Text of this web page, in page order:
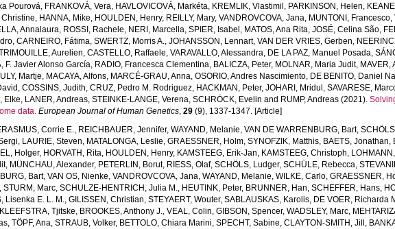
Pourová, FRANKOVÁ, Vera, HAVLOVICOVÁ, Markéta, KREMLIK, Vlastimil , PARKINSON, Helen,
Christine, HANNA, Mike, HOULDEN, Henry, REILLY, Mary,VANDROVCOVA, Jana, MUNTONI, Francesco,
Annalaura, ROSSI, Rachele, NERI, Marcella,SPIER, Isabel , MATOS, Ana Rita,JOSÉ, Celina São,
,CARNEIRO, Fátima,SWERTZ, Morris A.,JOHANSSON, Lennart,VAN DER VRIES, Gerben,
Aurelien,CASTELLO, Raffaele,VARAVALLO, Alessandra, DE LA PAZ, Manuel Posada,
F. Javier Alonso García, RADIO, Francesca Clementina, BALICZA, Peter, MOLNAR, Maria Judit, MAVER,
Martje, MACAYA, Alfons, MARCÉ-GRAU, Anna,OSORIO, Andres Nascimiento, DE BENITO, Daniel
,COSSINS, Judith,CRUZ, Pedro M. Rodriguez, HACKMAN, Peter,JOHARI, Mridul ,SAVARESE,
Elke, LANER, Andreas,STEINKE-LANGE, Verena,SCHRÖCK, Evelin and RUMP, Andreas (2021).
data. European Journal of Human Genetics,29 (9), 1337-1347. [Article]
Corrie E., REICHBAUER, Jennifer,WAYAND, Melanie,VAN DE WARRENBURG, Bart,
, LAURIE, Steven, MATALONGA, Leslie,GRAESSNER, Holm,SYNOFZIK, Matthis, BAETS, Jonathan,
Holger, HORVATH, Rita, HOULDEN, Henry, KAMSTEEG, Erik-Jan, KAMSTEEG, Christoph,
, MÜNCHAU, Alexander, PETERLIN, Borut, RIESS, Olaf,SCHÖLS, Ludger,SCHÜLE, Rebecca,
Bart,VAN OS, Nienke,VANDROVCOVA, Jana,WAYAND, Melanie,WILKE, Carlo,GRAESSNER,
,STURM, Marc,SCHULZE-HENTRICH, Julia M., HEUTINK, Peter, BRUNNER, Han,SCHEFFER, Hans,
Lisenka E. L. M.,GILISSEN, Christian,STEYAERT, Wouter,SABLAUSKAS, Karolis, DE VOER, Richarda
KLEEFSTRA, Tjitske, BROOKES, Anthony J.,VEAL, Colin,GIBSON, Spencer,WADSLEY, Marc,
,TÖPF, Ana,STRAUB, Volker, BETTOLO, Chiara Marini,SPECHT, Sabine,CLAYTON-SMITH, Jill ,